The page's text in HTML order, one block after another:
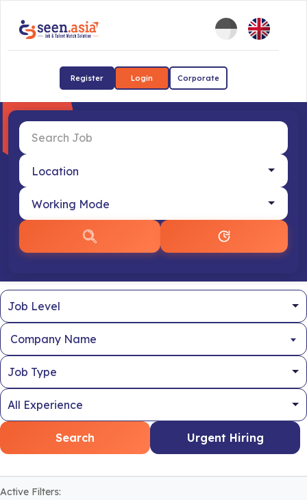
Register Login Corporate
Company Name
Search Urgent Hiring
Active Filters: